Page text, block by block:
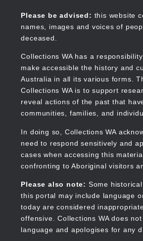
content
Please be advised: this website
names, images and voices of
deceased.
Collections WA has a
make accessible the history and
Australia in all its various forms.
Collections WA is to support
reveal actions of the past that
communities, families, and
In doing so, Collections WA
need to respond sensitively and
cases when accessing this
confronting to Aboriginal visitors
Please also note: Some
this portal may include language
today are considered
offensive. Collections WA does
language and apologises for any
Collections WA
Main